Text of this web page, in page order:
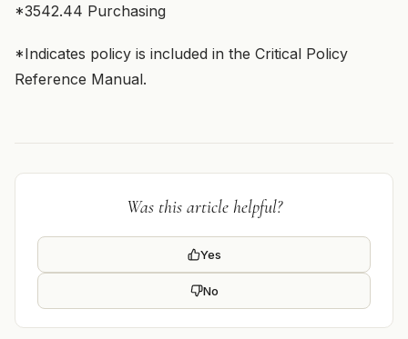
*3542.44 Purchasing
*Indicates policy is included in the Critical Policy
Reference Manual.
Was this article helpful?
Yes
No